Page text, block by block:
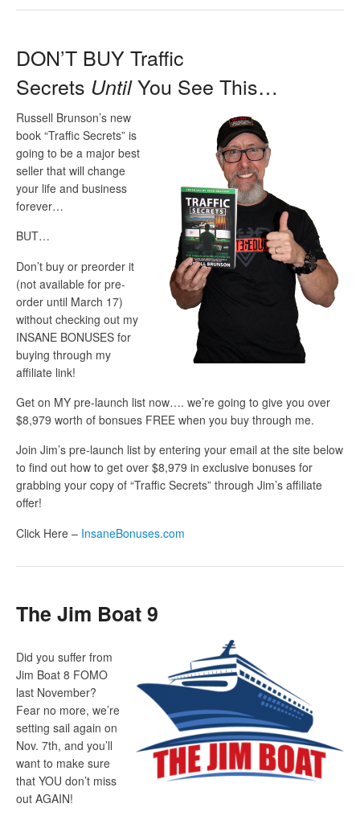
DON’T BUY Traffic
Secrets UntilYou See This…
Russell Brunson’s new
book “Traffic Secrets” is
going to be a major best
seller that will change
your life and business
forever…
BUT…
Don’t buy or preorder it
(not available for pre-
order until March 17)
without checking out my
INSANE BONUSES for
buying through my
affiliate link!
Get on MY pre-launch list now…. we’re going to give you over
$8,979 worth of bonsues FREE when you buy through me.
Join Jim’s pre-launch list by entering your email at the site below
to find out how to get over $8,979 in exclusive bonuses for
grabbing your copy of “Traffic Secrets” through Jim’s affiliate
offer!
Click Here – InsaneBonuses.com
The Jim Boat 9
Did you suffer from
Jim Boat 8 FOMO
last November?
Fear no more, we’re
setting sail again on
Nov. 7th, and you’ll
want to make sure
that YOU don’t miss
out AGAIN!